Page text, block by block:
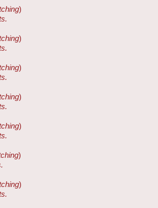
)
)
)
)
)
)
)